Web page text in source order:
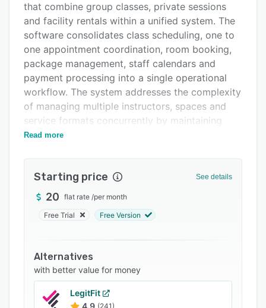
Pricing
Integrations
Support options
FAQs
Related categories
that combine group classes, private sessions
and facility rentals within a unified system. The
software consolidates class scheduling, one to
one appointment coordination, room booking,
package management, staff calendars and
payment processing into a single operational
workflow. The system addresses the complexity
of managing multiple instructors, spaces and
service formats concurrently by maintaining
interconnected data across all booking types.
while preserving integrated data flow. The class
management module publishes recurring group
sessions with capacity controls and attendance
instructor availability with client preferences
through synchronized calendars. Room booking
management displays available spaces
alongside scheduled offerings to prevent
conflicts and optimize utilization. The package
Read more
Starting price See details
20 flat rate /per month
Free Trial Free Version
Alternatives
with better value for money
LegitFit
4.9 (241)